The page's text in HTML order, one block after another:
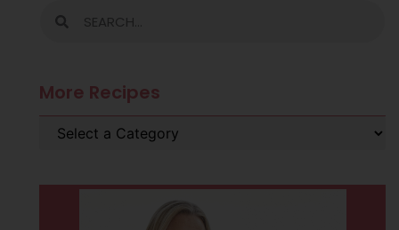
More Recipes